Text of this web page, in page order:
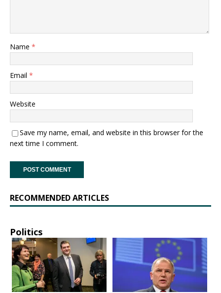
Name *
Email *
Website
Save my name, email, and website in this browser for the
next time I comment.
RECOMMENDED ARTICLES
Politics